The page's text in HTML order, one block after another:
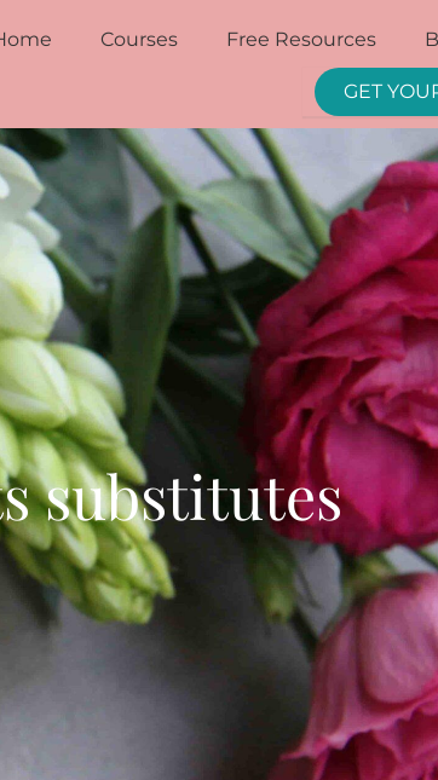
Courses Free Resources
GET
substitutes